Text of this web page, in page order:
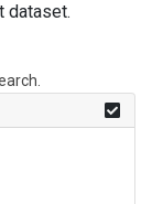
dataset.